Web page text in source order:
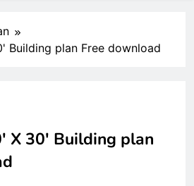
Building plan Free download
X 30' Building plan